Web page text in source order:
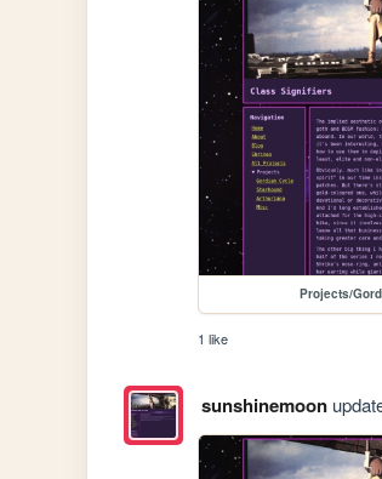
Projects/
1 like
sunshinemoon